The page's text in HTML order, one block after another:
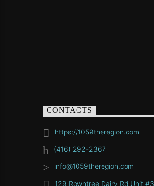
CONTACTS
https://1059theregion.com
(416) 292-2367
info@1059theregion.com
129 Rowntree Dairy Rd Unit #3